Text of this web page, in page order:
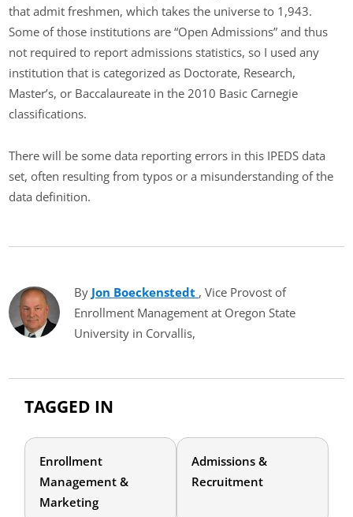
that admit freshmen, which takes the universe to 1,943.
Some of those institutions are “Open Admissions” and thus
not required to report admissions statistics, so I used any
institution that is categorized as Doctorate, Research,
Master’s, or Baccalaureate in the 2010 Basic Carnegie
classifications.
There will be some data reporting errors in this IPEDS data
set, often resulting from typos or a misunderstanding of the
data definition.
By Jon Boeckenstedt (opens in new tab)
, Vice Provost of
Enrollment Management at Oregon State
University in Corvallis,
TAGGED IN
Enrollment
Management &
Marketing
Admissions &
Recruitment